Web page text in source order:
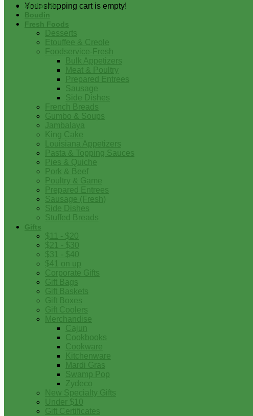
Your shopping cart is empty!
Andouille
Boudin
Fresh Foods
Desserts
Etouffee & Creole
Foodservice-Fresh
Bulk Appetizers
Meat & Poultry
Prepared Entrees
Sausage
Side Dishes
French Breads
Gumbo & Soups
Jambalaya
King Cake
Louisiana Appetizers
Pasta & Topping Sauces
Pies & Quiche
Pork & Beef
Poultry & Game
Prepared Entrees
Sausage (Fresh)
Side Dishes
Stuffed Breads
Gifts
$11 - $20
$21 - $30
$31 - $40
$41 on up
Corporate Gifts
Gift Bags
Gift Baskets
Gift Boxes
Gift Coolers
Merchandise
Cajun
Cookbooks
Cookware
Kitchenware
Mardi Gras
Swamp Pop
Zydeco
New Specialty Gifts
Under $10
Gift Certificates